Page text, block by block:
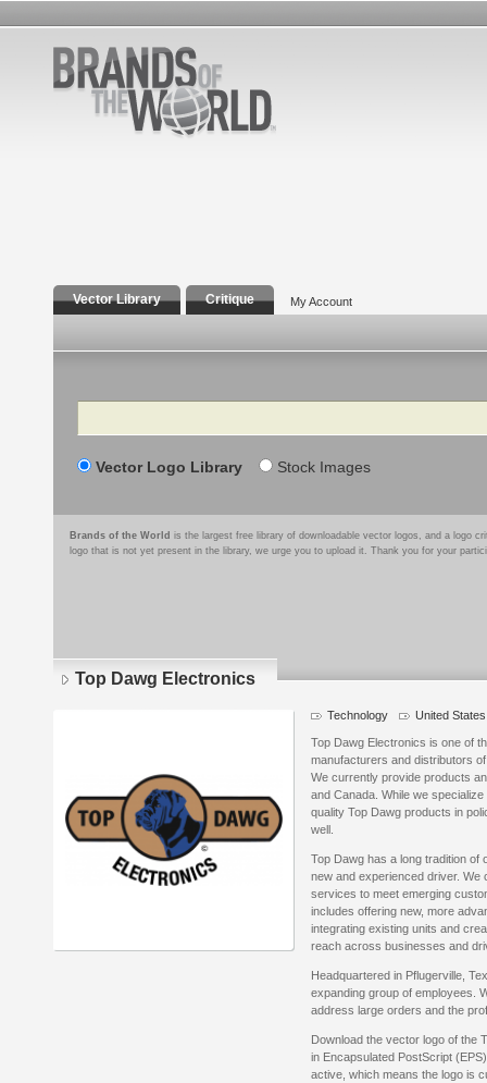
Vector Library Critique My Account
Search
Vector Logo Library Stock Images
Brands of the World is the largest free library of downloadable vector logos, and a logo
logo that is not yet present in the library, we urge you to upload it. Thank you for your
Top Dawg Electronics
Technology United States
Top Dawg Electronics is one of
manufacturers and distributors
We currently provide products
and Canada. While we
quality Top Dawg products in
well.
Top Dawg has a long tradition of
new and experienced driver. We
services to meet emerging
includes offering new, more
integrating existing units and
reach across businesses and
Headquartered in Pflugerville,
expanding group of employees.
address large orders and the
Download the vector logo of the
in Encapsulated PostScript
active, which means the logo is